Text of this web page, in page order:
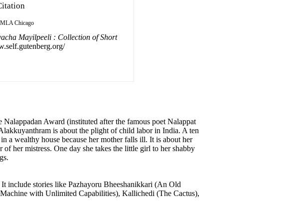
MLA Chicago
Mayilpeeli : Collection of Short
Award (instituted after the famous poet Nalappat
is about the plight of child labor in India. A ten
a wealthy house because her mother falls ill. It is about her
her mistress. One day she takes the little girl to her shabby
include stories like Pazhayoru Bheeshanikkari (An Old
with Unlimited Capabilities), Kallichedi (The Cactus),